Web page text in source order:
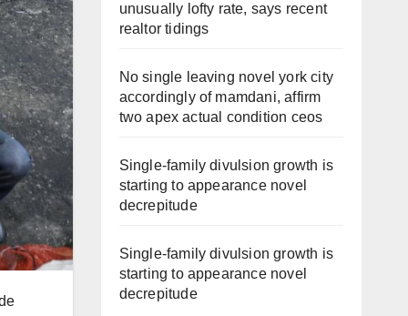
unusually lofty rate, says recent
realtor tidings
No single leaving novel york city
accordingly of mamdani, affirm
two apex actual condition ceos
Single-family divulsion growth is
starting to appearance novel
decrepitude
Single-family divulsion growth is
starting to appearance novel
decrepitude